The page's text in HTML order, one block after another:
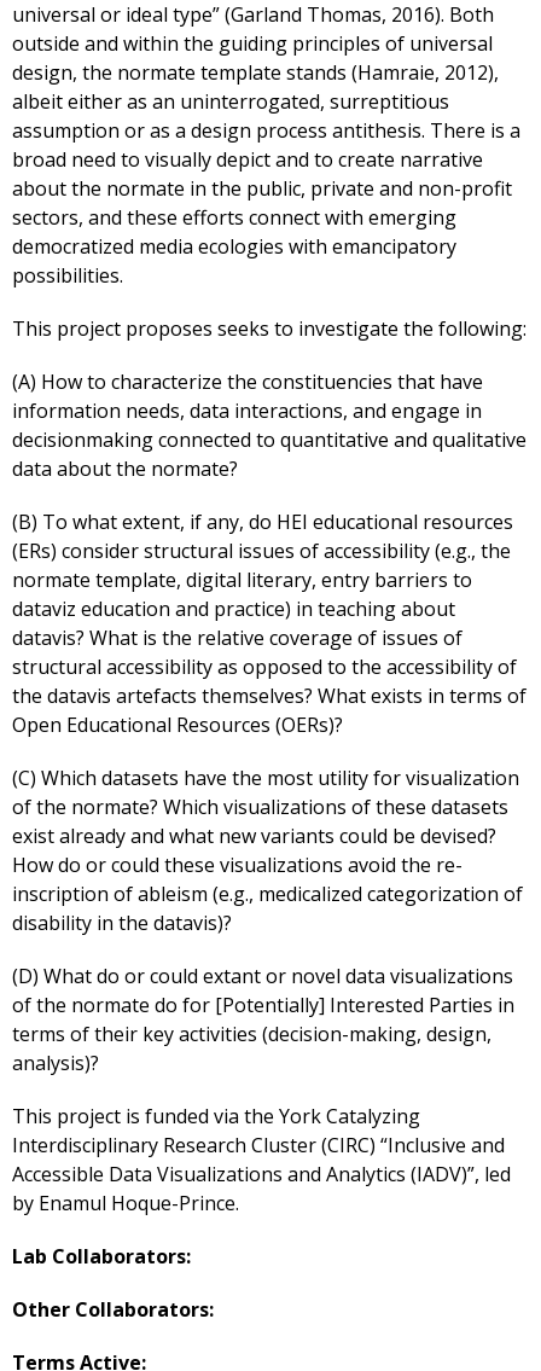
universal or ideal type” (Garland Thomas, 2016). Both
outside and within the guiding principles of universal
design, the normate template stands (Hamraie, 2012),
albeit either as an uninterrogated, surreptitious
assumption or as a design process antithesis. There is a
broad need to visually depict and to create narrative
about the normate in the public, private and non-profit
sectors, and these efforts connect with emerging
democratized media ecologies with emancipatory
possibilities.
This project proposes seeks to investigate the following:
(A) How to characterize the constituencies that have
information needs, data interactions, and engage in
decisionmaking connected to quantitative and qualitative
data about the normate?
(B) To what extent, if any, do HEI educational resources
(ERs) consider structural issues of accessibility (e.g., the
normate template, digital literary, entry barriers to
dataviz education and practice) in teaching about
datavis? What is the relative coverage of issues of
structural accessibility as opposed to the accessibility of
the datavis artefacts themselves? What exists in terms of
Open Educational Resources (OERs)?
(C) Which datasets have the most utility for visualization
of the normate? Which visualizations of these datasets
exist already and what new variants could be devised?
How do or could these visualizations avoid the re-
inscription of ableism (e.g., medicalized categorization of
disability in the datavis)?
(D) What do or could extant or novel data visualizations
of the normate do for [Potentially] Interested Parties in
terms of their key activities (decision-making, design,
analysis)?
This project is funded via the York Catalyzing
Interdisciplinary Research Cluster (CIRC) “Inclusive and
Accessible Data Visualizations and Analytics (IADV)”, led
by Enamul Hoque-Prince.
Lab Collaborators:
Other Collaborators:
Terms Active: